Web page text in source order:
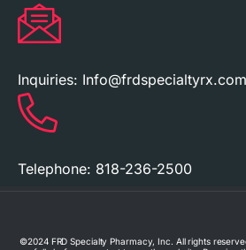
Inquiries: Info@frdspecialtyrx.com
Telephone: 818-236-2500
©2024 FRD Specialty Pharmacy, Inc. All rights